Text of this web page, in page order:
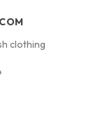
clothing